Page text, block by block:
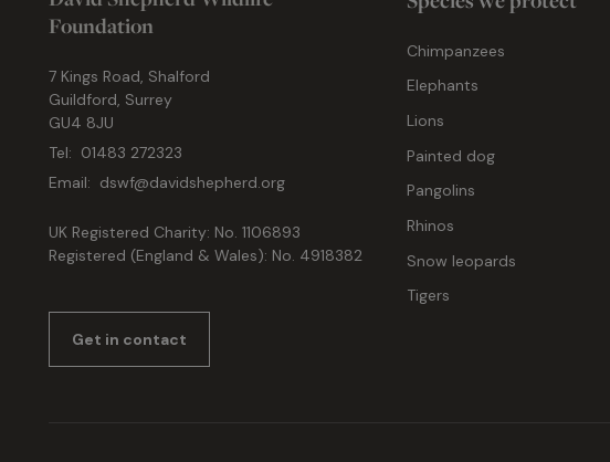
Foundation
7 Kings Road, Shalford
Guildford, Surrey
GU4 8JU
Tel: 01483 272323
Email: dswf@davidshepherd.org
UK Registered Charity: No. 1106893
Registered (England & Wales): No. 4918382
Get in contact
Chimpanzees
Elephants
Lions
Painted dog
Pangolins
Rhinos
Snow leopards
Tigers